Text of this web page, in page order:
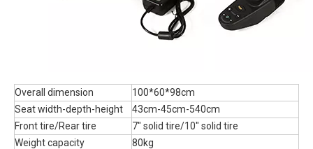
Overall dimension
100*60*98cm
Seat width-depth-height
43cm-45cm-540cm
Front tire/Rear tire
7" solid tire/10" solid tire
Weight capacity
80kg